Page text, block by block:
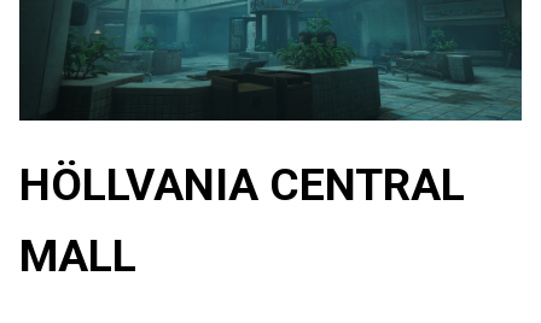
HÖLLVANIA CENTRAL
MALL